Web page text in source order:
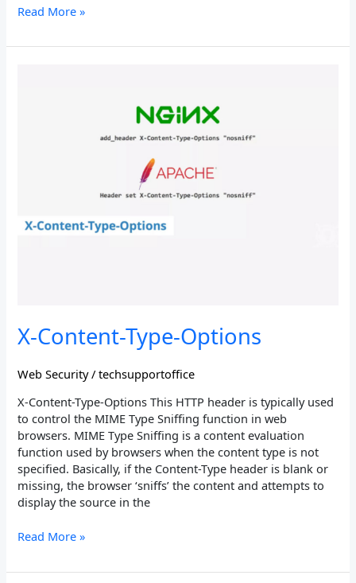
Read More »
X-Content-Type-Options
Web Security/techsupportoffice
X-Content-Type-Options This HTTP header is typically used
to control the MIME Type Sniffing function in web
browsers. MIME Type Sniffing is a content evaluation
function used by browsers when the content type is not
specified. Basically, if the Content-Type header is blank or
missing, the browser ‘sniffs’ the content and attempts to
display the source in the
Read More »